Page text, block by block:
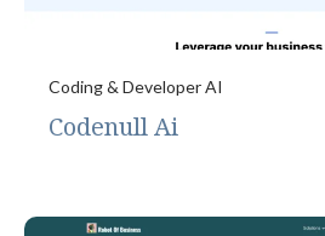
Coding & Developer AI
Codenull Ai